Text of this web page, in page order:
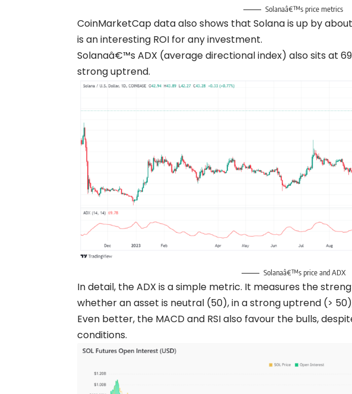
Solanaâ€™s price metrics
CoinMarketCap data also shows that Solana is up by
is an interesting ROI for any investment.
Solanaâ€™s ADX (average directional index) also sits at
strong uptrend.
Solanaâ€™s price and ADX
In detail, the ADX is a simple metric. It measures the
whether an asset is neutral (50), in a strong uptrend (>
Even better, the MACD and RSI also favour the bulls,
conditions.